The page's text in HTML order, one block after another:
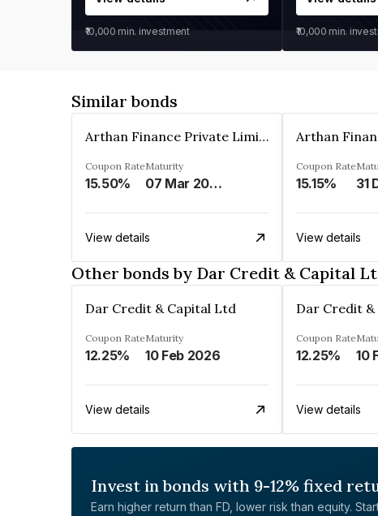
₹10,000 min. investment ₹10,000 min.
Similar bonds
Arthan Finance Private Limited
Coupon Rate
15.50%
Maturity
07 Mar 2025
View details
Coupon Rate
15.15% 31
View details
Other bonds by Dar Credit & Capital
Dar Credit & Capital Ltd
Coupon Rate
12.25%
Maturity
10 Feb 2026
View details
Dar Credit
Coupon Rate
12.25% 10
View details
Invest in bonds with 9-12% fixed
Earn higher return than FD, lower risk than equity. Start